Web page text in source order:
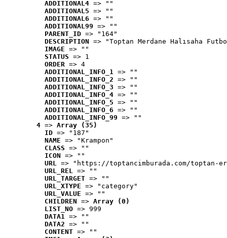
ADDITIONAL4 => ""
ADDITIONAL5 => ""
ADDITIONAL6 => ""
ADDITIONAL99 => ""
PARENT_ID => "164"
DESCRIPTION => "Toptan Merdane Halısaha
IMAGE => ""
STATUS => 1
ORDER => 4
ADDITIONAL_INFO_1 => ""
ADDITIONAL_INFO_2 => ""
ADDITIONAL_INFO_3 => ""
ADDITIONAL_INFO_4 => ""
ADDITIONAL_INFO_5 => ""
ADDITIONAL_INFO_6 => ""
ADDITIONAL_INFO_99 => ""
4 => Array (35)
ID => "187"
NAME => "Krampon"
CLASS => ""
ICON => ""
URL => "https://toptancimburada.com/toptan-
URL_REL => ""
URL_TARGET => ""
URL_XTYPE => "category"
URL_VALUE => ""
CHILDREN => Array (0)
LIST_NO => 999
DATA1 => ""
DATA2 => ""
CONTENT => ""